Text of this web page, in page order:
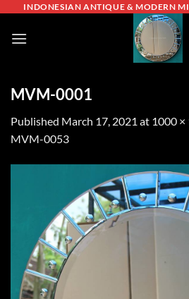
content
INDONESIAN ANTIQUE & MODERN
MVM-0001
Published March 17, 2021 at 1000 ×
MVM-0053